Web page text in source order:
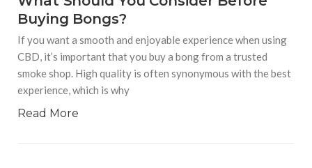
Buying Bongs?
If you want a smooth and enjoyable experience when using
CBD, it’s important that you buy a bong from a trusted
smoke shop. High quality is often synonymous with the best
experience, which is why
Read More